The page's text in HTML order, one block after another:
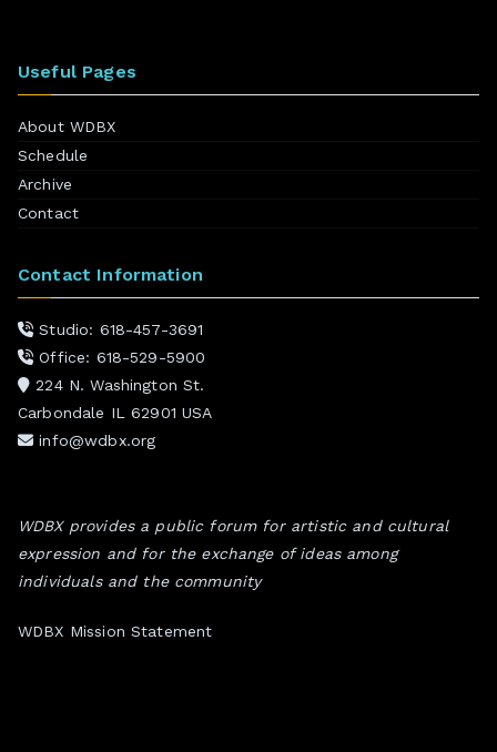
Useful Pages
About WDBX
Schedule
Archive
Contact
Contact Information
Studio: 618-457-3691
Office: 618-529-5900
224 N. Washington St.
Carbondale IL 62901 USA
info@wdbx.org
WDBX provides a public forum for artistic and cultural
expression and for the exchange of ideas among
individuals and the community
WDBX Mission Statement